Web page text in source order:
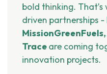
bold thinking.
driven partnerships -
Trace are coming
innovation projects.